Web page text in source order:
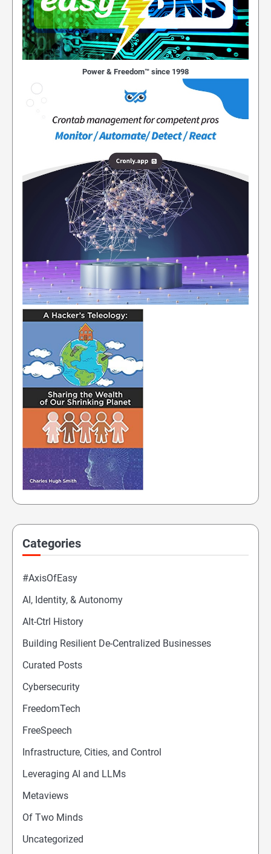
Power & Freedom™ since 1998
Categories
#AxisOfEasy
AI, Identity, & Autonomy
Alt-Ctrl History
Building Resilient De-Centralized Businesses
Curated Posts
Cybersecurity
FreedomTech
FreeSpeech
Infrastructure, Cities, and Control
Leveraging AI and LLMs
Metaviews
Of Two Minds
Uncategorized